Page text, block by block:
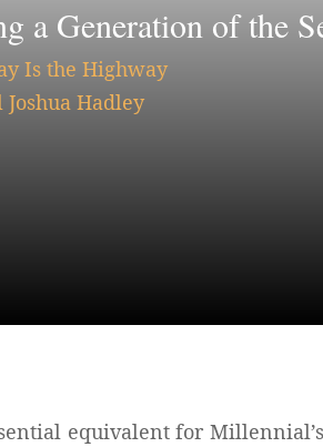
a Generation of the
Is the Highway
Joshua Hadley
equivalent for